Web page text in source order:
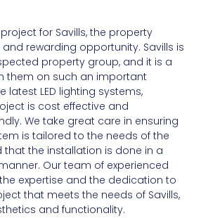
for Savills, the property
rewarding opportunity. Savills is
property group, and it is a
them on such an important
latest LED lighting systems,
is cost effective and
We take great care in ensuring
is tailored to the needs of the
the installation is done in a
Our team of experienced
expertise and the dedication to
that meets the needs of Savills,
and functionality.